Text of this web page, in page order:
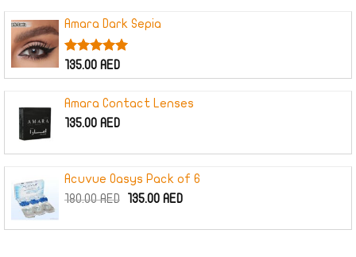
Amara Dark Sepia
Rated 5.00
out of 5
135.00 AED
Amara Contact Lenses
135.00 AED
Acuvue Oasys Pack of 6
180.00AED
Original
was:
135.00 AEDCurrent
is: